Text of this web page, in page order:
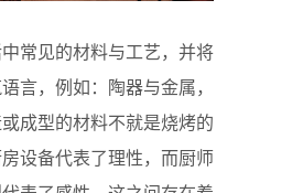
常见的材料与工艺，并将
言，例如：陶器与金属，
成型的材料不就是烧烤的
设备代表了理性，而厨师